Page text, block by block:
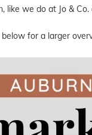
like we do at Jo &
for a larger